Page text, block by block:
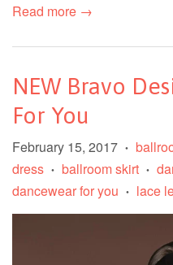
Read more →
NEW Bravo
For You
February 15, 2017 •
dress • ballroom skirt •
dancewear for you • lace